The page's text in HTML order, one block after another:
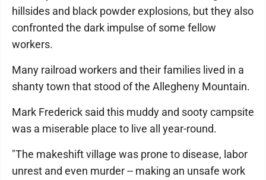
hillsides and black powder explosions, but they also
confronted the dark impulse of some fellow
workers.
Many railroad workers and their families lived in a
shanty town that stood of the Allegheny Mountain.
Mark Frederick said this muddy and sooty campsite
was a miserable place to live all year-round.
"The makeshift village was prone to disease, labor
unrest and even murder -- making an unsafe work